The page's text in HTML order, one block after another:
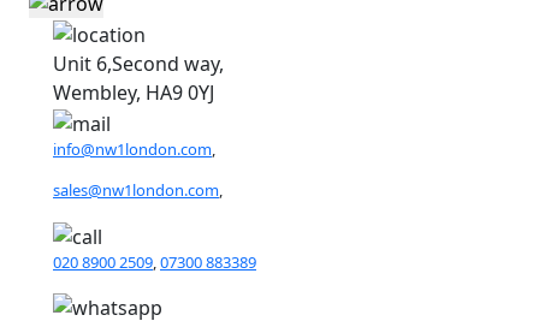
Unit 6,Second way,
Wembley, HA9 0YJ
info@nw1london.com,
sales@nw1london.com,
020 8900 2509 07300 883389